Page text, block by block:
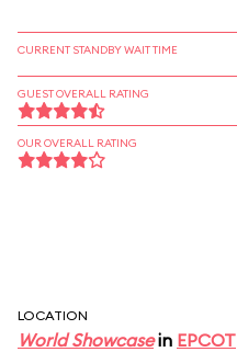
CURRENT STANDBY WAIT TIME
GUEST OVERALL RATING
OUR OVERALL RATING
LOCATION
World Showcasein EPCOT